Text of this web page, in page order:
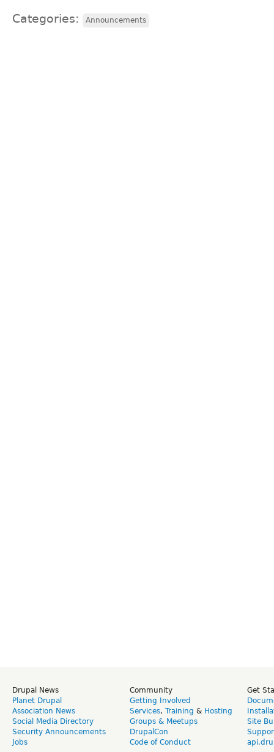
Categories: Announcements
Drupal News
Planet Drupal
Association News
Social Media Directory
Security Announcements
Jobs
Community
Getting Involved
Services, Training & Hosting
Groups & Meetups
DrupalCon
Code of Conduct
Get
Site